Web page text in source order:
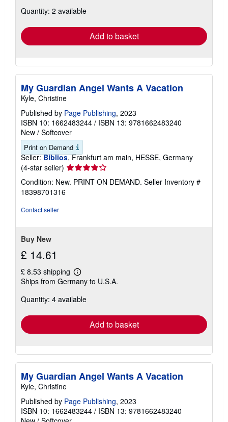
shipping
Quantity: 2 available
Add to basket
My Guardian Angel Wants A Vacation
Kyle, Christine
Published by Page Publishing, 2023
ISBN 10: 1662483244 / ISBN 13: 9781662483240
New / Softcover
Print on Demand
Seller: Biblios, Frankfurt am main, HESSE, Germany
(4-star seller) Seller
rating
4
Condition: New. PRINT ON DEMAND. Seller Inventory #
18398701316
Contact seller
Buy New
£ 14.61
£ 8.53 shipping
Learn
more
shipping
Ships from Germany to U.S.A.
Quantity: 4 available
Add to basket
My Guardian Angel Wants A Vacation
Kyle, Christine
Published by Page Publishing, 2023
ISBN 10: 1662483244 / ISBN 13: 9781662483240